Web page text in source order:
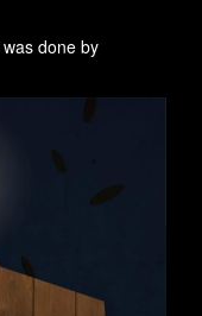
done by